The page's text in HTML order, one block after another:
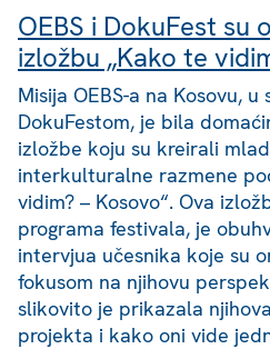
OEBS i DokuFest su
izložbu „Kako te
Misija OEBS-a na Kosovu, u
DokuFestom, je bila
izložbe koju su kreirali
interkulturalne razmene
vidim? – Kosovo“. Ova
programa festivala, je
intervjua učesnika koje su
fokusom na njihovu
slikovito je prikazala
projekta i kako oni vide